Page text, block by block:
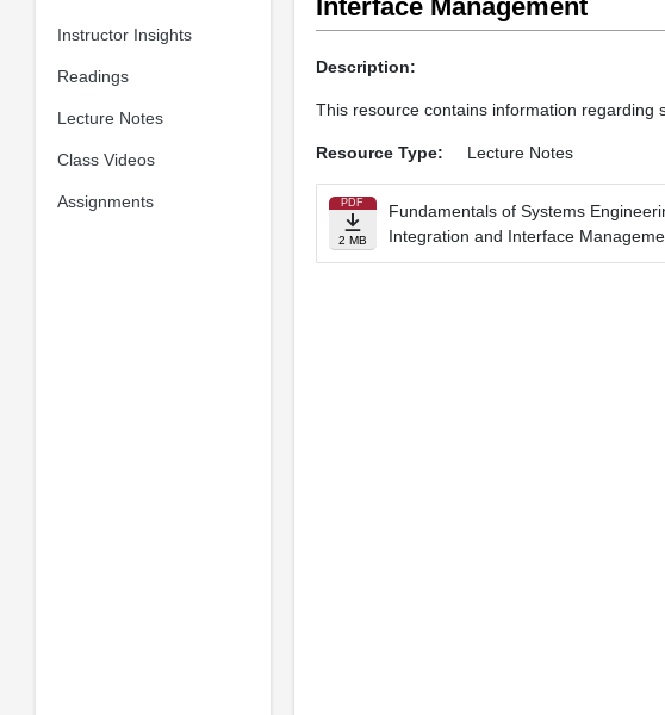
Instructor Insights
Readings
Lecture Notes
Class Videos
Assignments
Interface Management
Description:
This resource contains information regarding
Resource Type: Lecture Notes
PDF
2 MB
Fundamentals of Systems
Integration and Interface